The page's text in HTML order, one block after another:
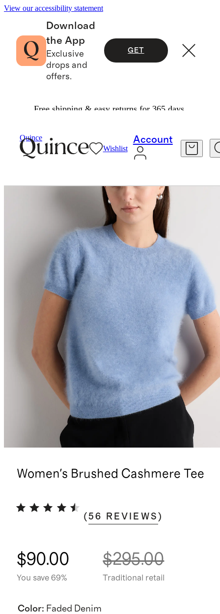
View our accessibility statement
Download
the App
Exclusive
drops and
offers.
GET
Free shipping & easy returns for 365 days.
Quince
Wishlist
Account
Women's Brushed Cashmere Tee
(56 REVIEWS )
$90.00
You save 69%
$295.00
Traditional retail
Color: Faded Denim